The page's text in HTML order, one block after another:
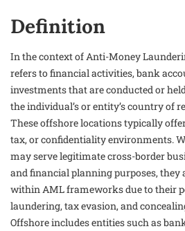
Definition
In the context of Anti-Money
refers to financial activities, bank
investments that are conducted or
the individual’s or entity’s country of
These offshore locations typically
tax, or confidentiality environments.
may serve legitimate cross-border
and financial planning purposes,
within AML frameworks due to their
laundering, tax evasion, and
Offshore includes entities such as